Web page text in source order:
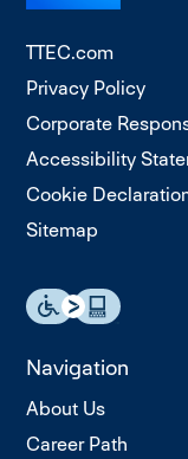
TTEC.com
Privacy Policy
Corporate
Accessibility
Cookie
Sitemap
Navigation
About Us
Career Path